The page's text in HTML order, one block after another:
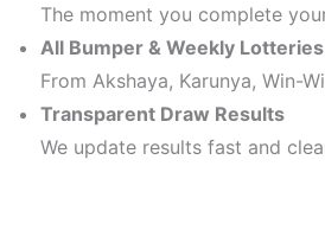
The moment you complete
All Bumper & Weekly
From Akshaya, Karunya, Win-
Transparent Draw Results
We update results fast and